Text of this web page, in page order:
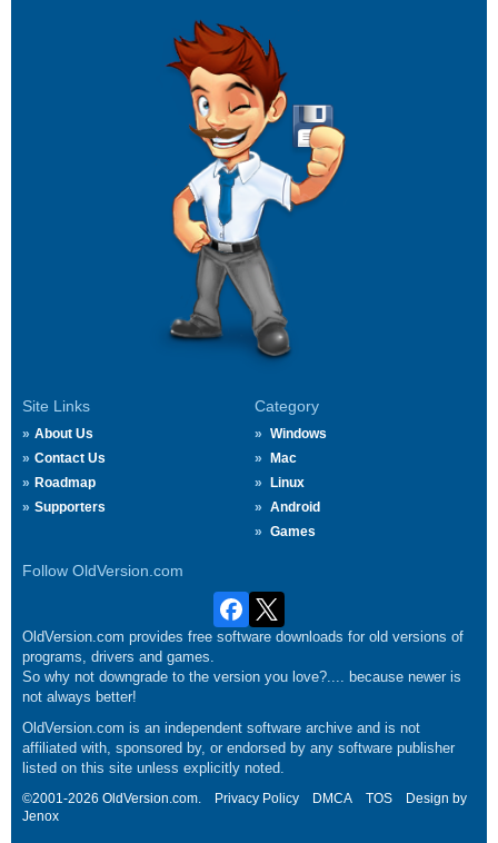
Site Links
About Us
Contact Us
Roadmap
Supporters
Category
Windows
Mac
Linux
Android
Games
Follow OldVersion.com
OldVersion.com provides free software downloads for old versions of
programs, drivers and games.
So why not downgrade to the version you love?.... because newer is
not always better!
OldVersion.com is an independent software archive and is not
affiliated with, sponsored by, or endorsed by any software publisher
listed on this site unless explicitly noted.
©2001-2026 OldVersion.com. Privacy Policy DMCA TOS
Design by
Jenox